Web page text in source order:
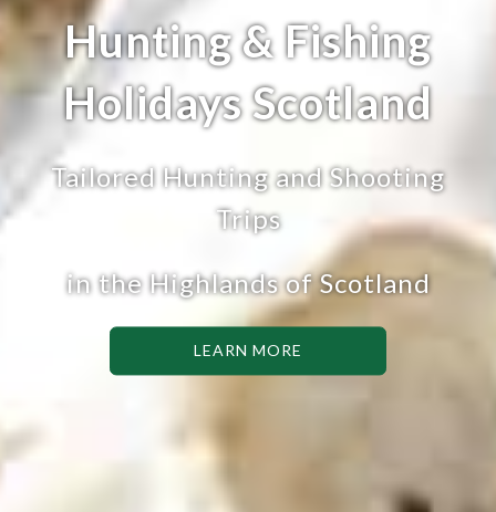
Hunting & Fishing
Holidays Scotland
Tailored Hunting and Shooting
Trips
in the Highlands of Scotland
LEARN MORE